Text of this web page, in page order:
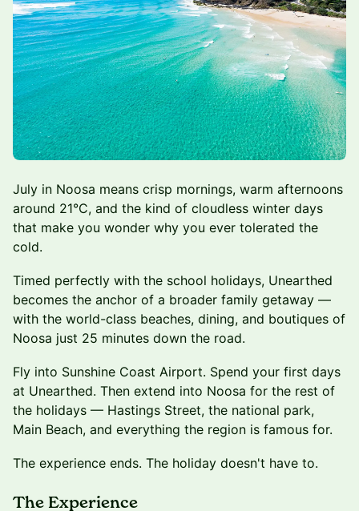
July in Noosa means crisp mornings, warm afternoons
around 21°C, and the kind of cloudless winter days
that make you wonder why you ever tolerated the
cold.
Timed perfectly with the school holidays, Unearthed
becomes the anchor of a broader family getaway —
with the world-class beaches, dining, and boutiques of
Noosa just 25 minutes down the road.
Fly into Sunshine Coast Airport. Spend your first days
at Unearthed. Then extend into Noosa for the rest of
the holidays — Hastings Street, the national park,
Main Beach, and everything the region is famous for.
The experience ends. The holiday doesn't have to.
The Experience